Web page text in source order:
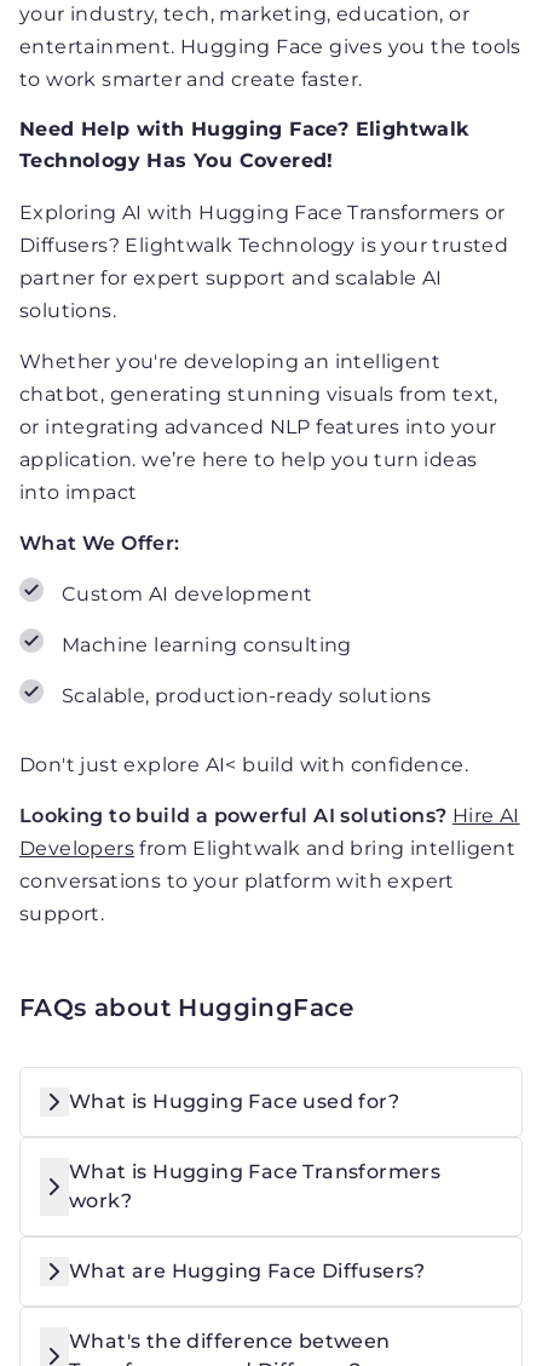
your industry, tech, marketing, education, or
entertainment. Hugging Face gives you the tools
to work smarter and create faster.
Need Help with Hugging Face? Elightwalk
Technology Has You Covered!
Exploring AI with Hugging Face Transformers or
Diffusers? Elightwalk Technology is your trusted
partner for expert support and scalable AI
solutions.
Whether you're developing an intelligent
chatbot, generating stunning visuals from text,
or integrating advanced NLP features into your
application. we’re here to help you turn ideas
into impact
What We Offer:
Custom AI development
Machine learning consulting
Scalable, production-ready solutions
Don't just explore AI< build with confidence.
Looking to build a powerful AI solutions? Hire AI
Developers from Elightwalk and bring intelligent
conversations to your platform with expert
support.
FAQs about HuggingFace
What is Hugging Face used for?
What is Hugging Face Transformers
work?
What are Hugging Face Diffusers?
What's the difference between